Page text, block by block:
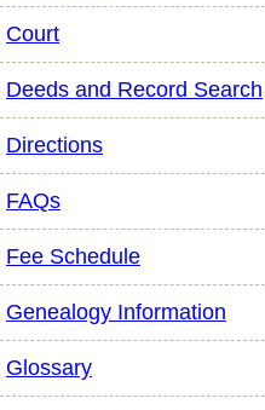
Court
Deeds and Record Search
Directions
FAQs
Fee Schedule
Genealogy Information
Glossary